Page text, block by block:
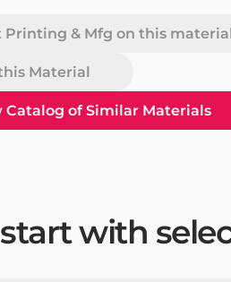
Printing & Mfg on this
Material
Catalog of Similar Materials
with